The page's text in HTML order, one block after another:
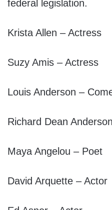
federal legislation.
Krista Allen – Actress
Suzy Amis – Actress
Louis Anderson –
Richard Dean
Maya Angelou – Poet
David Arquette – Actor